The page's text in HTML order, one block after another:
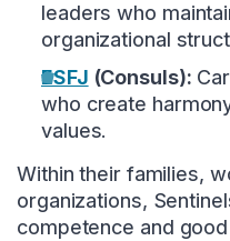
leaders who
organizational
ESFJ (Consuls):
who create
values.
Within their families,
organizations,
competence and